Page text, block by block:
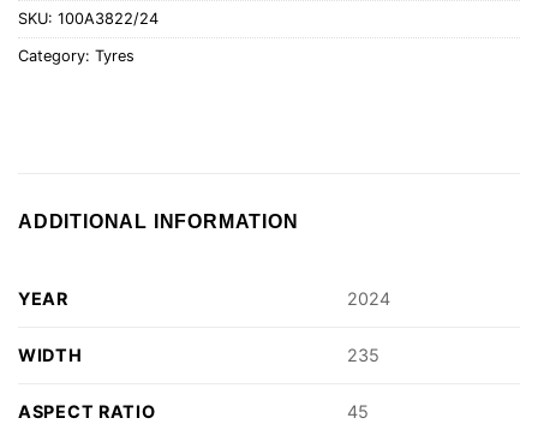
SKU: 100A3822/24
Category: Tyres
ADDITIONAL INFORMATION
YEAR 2024
WIDTH 235
ASPECT RATIO 45